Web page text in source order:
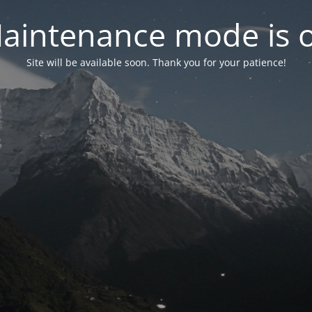
mode is
Site will be available soon. Thank you for your patience!